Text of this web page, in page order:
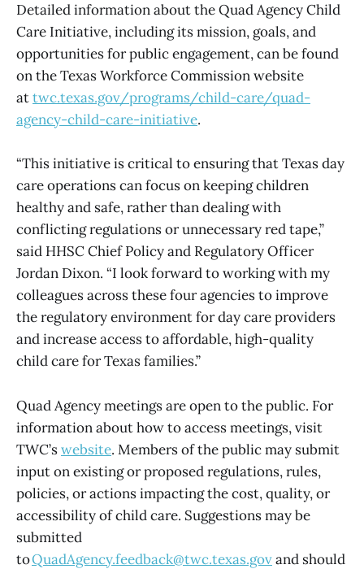
Detailed information about the Quad Agency Child
Care Initiative, including its mission, goals, and
opportunities for public engagement, can be found
on the Texas Workforce Commission website
attwc.texas.gov/programs/child-care/quad-
agency-child-care-initiative.
“This initiative is critical to ensuring that Texas day
care operations can focus on keeping children
healthy and safe, rather than dealing with
conflicting regulations or unnecessary red tape,”
said HHSC Chief Policy and Regulatory Officer
Jordan Dixon. “I look forward to working with my
colleagues across these four agencies to improve
the regulatory environment for day care providers
and increase access to affordable, high-quality
child care for Texas families.”
Quad Agency meetings are open to the public. For
information about how to access meetings, visit
TWC’swebsite. Members of the public may submit
input on existing or proposed regulations, rules,
policies, or actions impacting the cost, quality, or
accessibility of child care. Suggestions may be
submitted
toQuadAgency.feedback@twc.texas.govand should